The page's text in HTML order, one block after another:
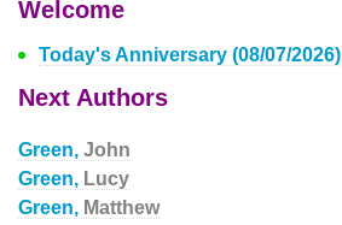
Welcome
Today's Anniversary (08/07/2026)
Next Authors
Green, John
Green, Lucy
Green, Matthew